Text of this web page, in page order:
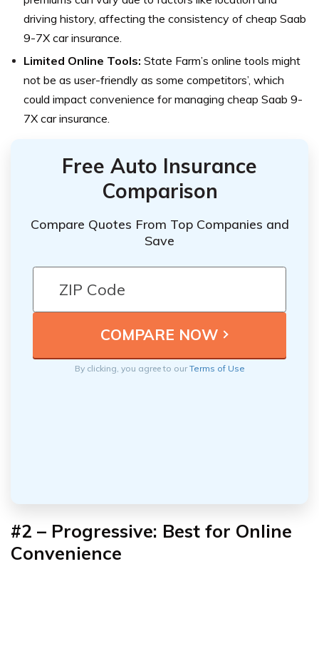
driving history, affecting the consistency of cheap Saab
9-7X car insurance.
Limited Online Tools: State Farm’s online tools might
not be as user-friendly as some competitors’, which
could impact convenience for managing cheap Saab 9-
7X car insurance.
Free Auto Insurance
Comparison
Compare Quotes From Top Companies and
Save
By clicking, you agree to ourTerms of Use
#2 – Progressive: Best for Online
Convenience